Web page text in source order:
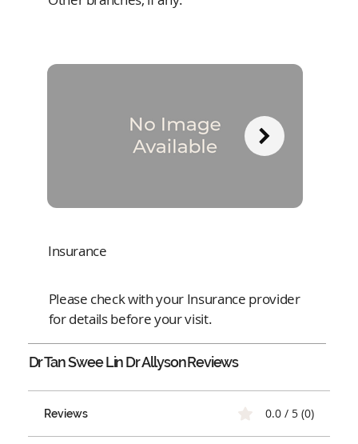
Insurance
Please check with your Insurance provider
for details before your visit.
Dr Tan Swee Lin Dr AllysonReviews
Reviews 0.0 / 5 (0)